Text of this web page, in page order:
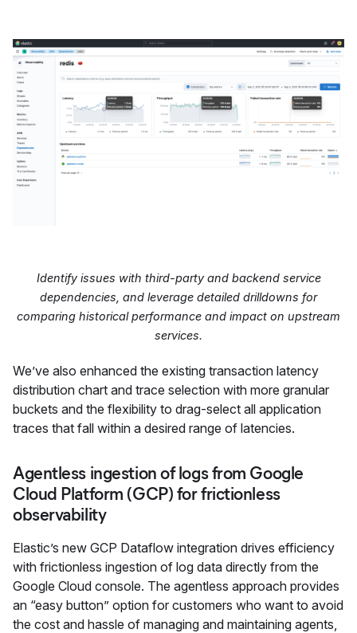
Identify issues with third-party and backend service
dependencies, and leverage detailed drilldowns for
comparing historical performance and impact on upstream
services.
We’ve also enhanced the existing transaction latency
distribution chart and trace selection with more granular
buckets and the flexibility to drag-select all application
traces that fall within a desired range of latencies.
Agentless ingestion of logs from Google
Cloud Platform (GCP) for frictionless
observability
Elastic’s new GCP Dataflow integration drives efficiency
with frictionless ingestion of log data directly from the
Google Cloud console. The agentless approach provides
an “easy button” option for customers who want to avoid
the cost and hassle of managing and maintaining agents,